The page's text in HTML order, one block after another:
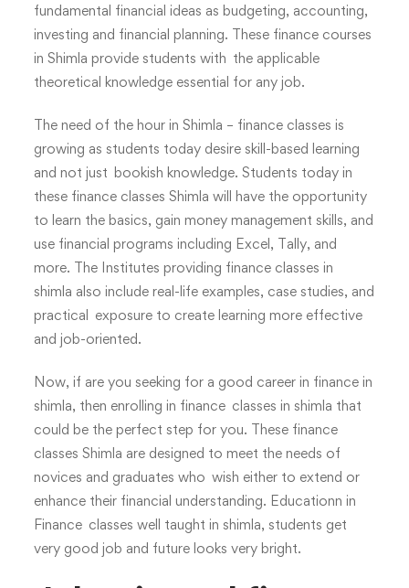
fundamental financial ideas as budgeting, accounting,
investing and financial planning. These finance courses
in Shimla provide students with the applicable
theoretical knowledge essential for any job.
The need of the hour in Shimla – finance classes is
growing as students today desire skill-based learning
and not just bookish knowledge. Students today in
these finance classes Shimla will have the opportunity
to learn the basics, gain money management skills, and
use financial programs including Excel, Tally, and
more. The Institutes providing finance classes in
shimla also include real-life examples, case studies, and
practical exposure to create learning more effective
and job-oriented.
Now, if are you seeking for a good career in finance in
shimla, then enrolling in finance classes in shimla that
could be the perfect step for you. These finance
classes Shimla are designed to meet the needs of
novices and graduates who wish either to extend or
enhance their financial understanding. Educationn in
Finance classes well taught in shimla, students get
very good job and future looks very bright.